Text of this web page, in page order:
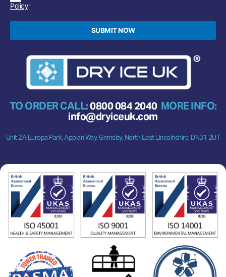
Policy
Policy*
SUBMIT NOW
TO ORDER CALL:0800 084 2040MORE INFO:
info@dryiceuk.com
Unit 2A Europa Park, Appian Way, Grimsby, North East Lincolnshire, DN31 2UT